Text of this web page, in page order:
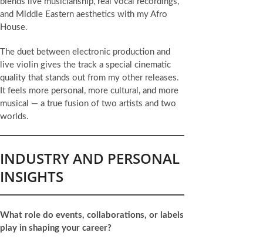
and Middle Eastern aesthetics with my Afro
House.
The duet between electronic production and
live violin gives the track a special cinematic
quality that stands out from my other releases.
It feels more personal, more cultural, and more
musical — a true fusion of two artists and two
worlds.
INDUSTRY AND PERSONAL
INSIGHTS
What role do events, collaborations, or labels
play in shaping your career?